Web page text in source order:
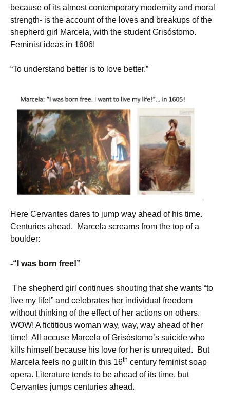
because of its almost contemporary modernity and moral
strength- is the account of the loves and breakups of the
shepherd girl Marcela, with the student Grisóstomo.
Feminist ideas in 1606!
“To understand better is to love better.”
Here Cervantes dares to jump way ahead of his time.
Centuries ahead. Marcela screams from the top of a
boulder:
-“I was born free!”
The shepherd girl continues shouting that she wants “to
live my life!” and celebrates her individual freedom
without thinking of the effect of her actions on others.
WOW! A fictitious woman way, way, way ahead of her
time! All accuse Marcela of Grisóstomo’s suicide who
kills himself because his love for her is unrequited. But
Marcela feels no guilt in this 16th century feminist soap
opera. Literature tends to be ahead of its time, but
Cervantes jumps centuries ahead.